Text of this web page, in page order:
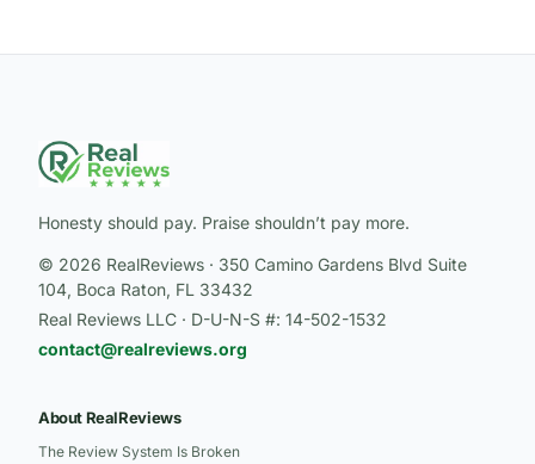
Honesty should pay. Praise shouldn’t pay more.
© 2026 RealReviews · 350 Camino Gardens Blvd Suite
104, Boca Raton, FL 33432
Real Reviews LLC · D-U-N-S #: 14-502-1532
contact@realreviews.org
About RealReviews
The Review System Is Broken